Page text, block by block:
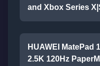
and Xbox Series
HUAWEI MatePad
2.5K 120Hz